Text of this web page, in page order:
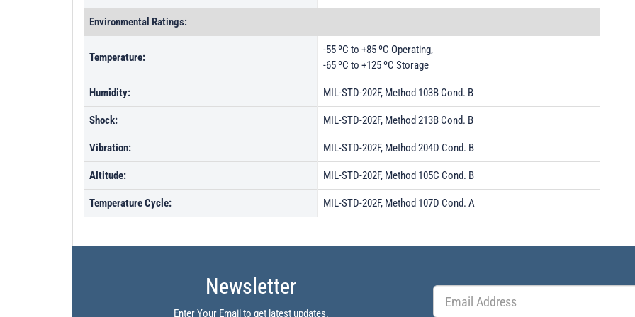
Environmental Ratings:
Temperature:
-55 ºC to +85 ºC Operating,
-65 ºC to +125 ºC Storage
Humidity: MIL-STD-202F, Method 103B Cond. B
Shock: MIL-STD-202F, Method 213B Cond. B
Vibration: MIL-STD-202F, Method 204D Cond. B
Altitude: MIL-STD-202F, Method 105C Cond. B
Temperature Cycle: MIL-STD-202F, Method 107D Cond. A
Newsletter
Enter Your Email to get latest updates.